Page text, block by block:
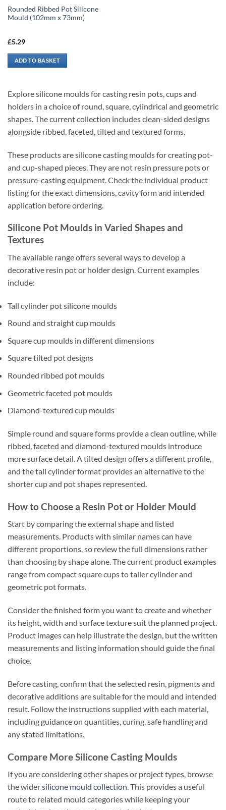
Rounded Ribbed Pot Silicone
Mould (102mm x 73mm)
£5.29
ADD TO BASKET
Explore silicone moulds for casting resin pots, cups and
holders in a choice of round, square, cylindrical and geometric
shapes. The current collection includes clean-sided designs
alongside ribbed, faceted, tilted and textured forms.
These products are silicone casting moulds for creating pot-
and cup-shaped pieces. They are not resin pressure pots or
pressure-casting equipment. Check the individual product
listing for the exact dimensions, cavity form and intended
application before ordering.
Silicone Pot Moulds in Varied Shapes and
Textures
The available range offers several ways to develop a
decorative resin pot or holder design. Current examples
include:
Tall cylinder pot silicone moulds
Round and straight cup moulds
Square cup moulds in different dimensions
Square tilted pot designs
Rounded ribbed pot moulds
Geometric faceted pot moulds
Diamond-textured cup moulds
Simple round and square forms provide a clean outline, while
ribbed, faceted and diamond-textured moulds introduce
more surface detail. A tilted design offers a different profile,
and the tall cylinder format provides an alternative to the
shorter cup and pot shapes represented.
How to Choose a Resin Pot or Holder Mould
Start by comparing the external shape and listed
measurements. Products with similar names can have
different proportions, so review the full dimensions rather
than choosing by shape alone. The current product examples
range from compact square cups to taller cylinder and
geometric pot formats.
Consider the finished form you want to create and whether
its height, width and surface texture suit the planned project.
Product images can help illustrate the design, but the written
measurements and listing information should guide the final
choice.
Before casting, confirm that the selected resin, pigments and
decorative additions are suitable for the mould and intended
result. Follow the instructions supplied with each material,
including guidance on quantities, curing, safe handling and
any stated limitations.
Compare More Silicone Casting Moulds
If you are considering other shapes or project types, browse
the widersilicone mould collection. This provides a useful
route to related mould categories while keeping your